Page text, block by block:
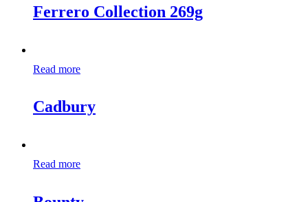
Ferrero Collection 269g
Read more
Cadbury
Read more